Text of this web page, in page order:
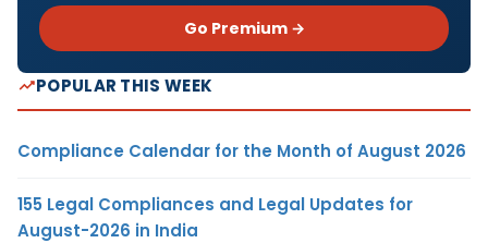
Go Premium →
POPULAR THIS WEEK
Compliance Calendar for the Month of August 2026
155 Legal Compliances and Legal Updates for
August-2026 in India